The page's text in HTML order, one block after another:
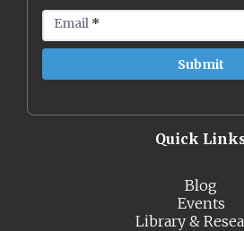
Email *
Quick
Blog
Events
Library &